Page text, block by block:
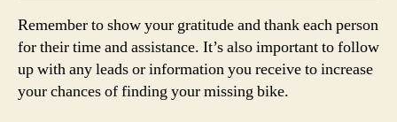
Remember to show your gratitude and thank each person
for their time and assistance. It’s also important to follow
up with any leads or information you receive to increase
your chances of finding your missing bike.